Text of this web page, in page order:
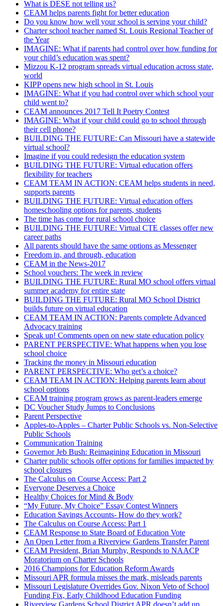
What is DESE not telling us?
CEAM helps parents fight for better education
Do you know how well your school is serving your child?
Charter school teacher named St. Louis Regional Teacher of
the Year
IMAGINE: What if parents had control over how funding for
your child’s education was spent?
Mizzou K-12 program spreads virtual education across state,
world
KIPP opens new high school in St. Louis
IMAGINE: What if you had control over which school your
child went to?
CEAM announces 2017 Tell It Poetry Contest
IMAGINE: What if your child could go to school through
their cell phone?
BUILDING THE FUTURE: Can Missouri have a statewide
virtual school?
Imagine if you could redesign the education system
BUILDING THE FUTURE: Virtual education offers
flexibility for teachers
CEAM TEAM IN ACTION: CEAM helps students in need,
supports parents
BUILDING THE FUTURE: Virtual education offers
homeschooling options for parents, students
The time has come for rural school choice
BUILDING THE FUTURE: Virtual CTE classes offer new
career paths
All parents should have the same options as Messenger
Freedom in, and through, education
CEAM in the News-2017
School vouchers: The week in review
BUILDING THE FUTURE: Rural MO school offers virtual
summer academy for entire state
BUILDING THE FUTURE: Rural MO School District
builds future on virtual education
CEAM TEAM IN ACTION: Parents complete Advanced
Advocacy training
Speak up! Comments open on new state education policy
PARENT PERSPECTIVE: What happens when you lose
school choice
Tracking the money in Missouri education
PARENT PERSPECTIVE: Who get’s a choice?
CEAM TEAM IN ACTION: Helping parents learn about
school options
CEAM training program grows as parent-leaders emerge
DC Voucher Study Jumps to Conclusions
Parent Perspective
Apples-to-Apples – Charter Public Schools vs. Non-Selective
Public Schools
Communication Training
Governor Jeb Bush: Reimagining Education in Missouri
Charter public schools offer options for families impacted by
school closures
The Calculus on Course Access: Part 2
Everyone Deserves a Choice
Healthy Choices for Mind & Body
“My Future, My Choice” Essay Contest Winners
Education Savings Accounts- How do they work?
The Calculus on Course Access: Part 1
CEAM Response to State Board of Education Vote
An Open Letter from a Riverview Gardens Transfer Parent
CEAM President, Brian Murphy, Responds to NAACP
Moratorium on Charter Schools
2016 Champions for Education Reform Awards
Missouri APR formula misses the mark, misleads parents
Missouri Legislature Overrides Gov. Nixon Veto of School
Funding Fix, Early Childhood Education Funding
Riverview Gardens School District APR doesn’t add up.